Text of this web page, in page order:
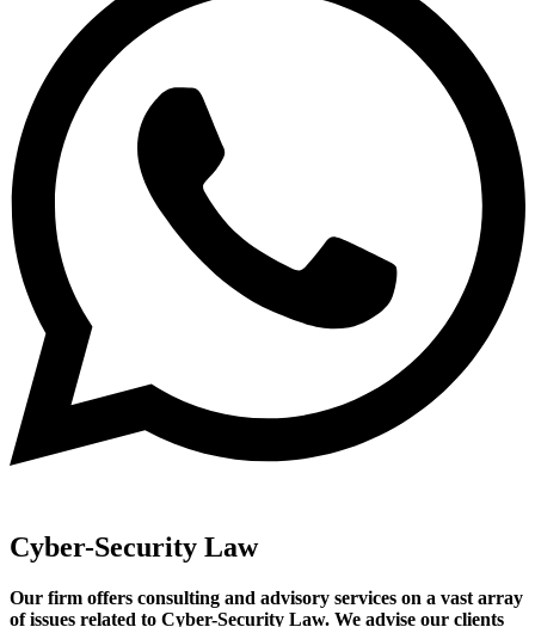
Cyber-Security Law
Our firm offers consulting and advisory services on a vast array
of issues related to Cyber-Security Law. We advise our clients